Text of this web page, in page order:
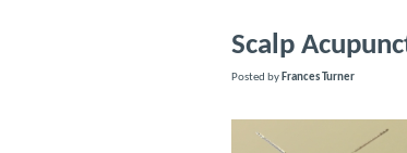
Scalp
Posted by Frances Turner